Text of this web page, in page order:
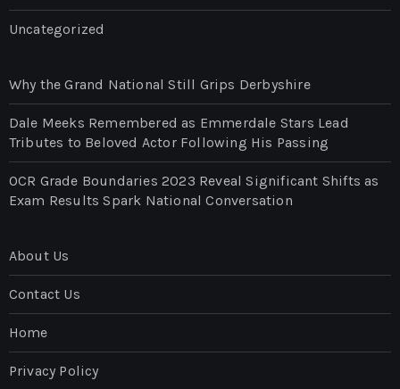
Uncategorized
Why the Grand National Still Grips Derbyshire
Dale Meeks Remembered as Emmerdale Stars Lead
Tributes to Beloved Actor Following His Passing
OCR Grade Boundaries 2023 Reveal Significant Shifts as
Exam Results Spark National Conversation
About Us
Contact Us
Home
Privacy Policy